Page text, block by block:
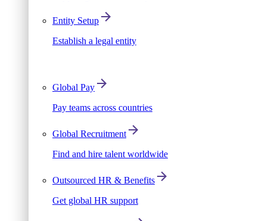
Entity Setup
Establish a legal entity
Global Pay
Pay teams across countries
Global Recruitment
Find and hire talent worldwide
Outsourced HR & Benefits
Get global HR support